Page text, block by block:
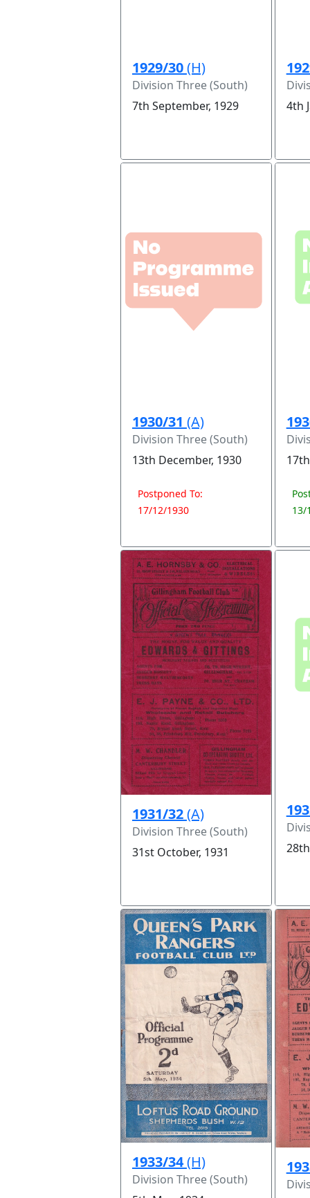
1929/30(H)
Division Three (South)
7th September, 1929
4th
1930/31 (A)
Division Three (South)
13th December, 1930
Postponed To:
17/12/1930
13/
1931/32(A)
Division Three (South)
31st October, 1931
1933/34(H)
Division Three (South)